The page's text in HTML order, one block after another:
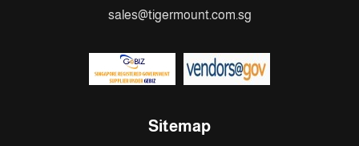
sales@tigermount.com.sg
Sitemap